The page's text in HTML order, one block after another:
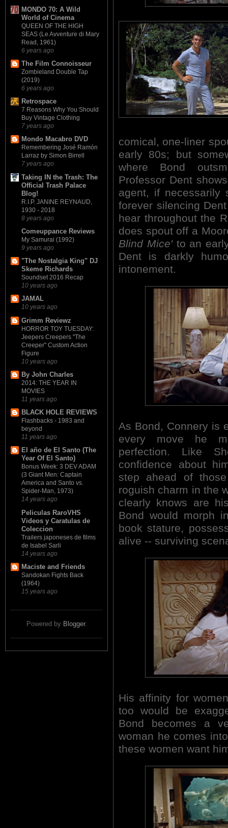
MONDO 70: A Wild
World of Cinema
QUEEN OF THE HIGH
SEAS (Le Avventure di Mary
Read, 1961)
6 years ago
The Film Connoisseur
Zombieland Double Tap
(2019)
6 years ago
Retrospace
7 Reasons Why You Should
Buy Vintage Clothing
7 years ago
Mondo Macabro DVD
Remembering José Ramón
Larraz by Simon Birrell
7 years ago
Taking IN the Trash: The
Official Trash Palace
Blog!
R.I.P. JANINE REYNAUD,
1930 - 2018
8 years ago
Comeuppance Reviews
My Samurai (1992)
9 years ago
"The Nostalgia King" DJ
Skeme Richards
Soundset 2016 Recap
10 years ago
JAMAL
10 years ago
Grimm Reviewz
HORROR TOY TUESDAY:
Jeepers Creepers "The
Creeper" Custom Action
Figure
10 years ago
By John Charles
2014: THE YEAR IN
MOVIES
11 years ago
BLACK HOLE REVIEWS
Flashbacks - 1983 and
beyond
11 years ago
El año de El Santo (The
Year Of El Santo)
Bonus Week: 3 DEV ADAM
(3 Giant Men: Captain
America and Santo vs.
Spider-Man, 1973)
14 years ago
Peliculas RaroVHS
Videos y Caratulas de
Coleccion
Trailers japoneses de films
de Isabel Sarli
14 years ago
Maciste and Friends
Sandokan Fights Back
(1964)
15 years ago
Powered by Blogger.
comical, one-liner
early 80s; but
where Bond
Professor Dent
agent, if necessarily
forever silencing
hear throughout the
does spout off a
Blind Mice'to an
Dent is darkly
intonement.
As Bond, Connery is
every move he
perfection. Like
confidence about
step ahead of
roguish charm in the
clearly knows are
Bond would morph
book stature,
alive -- surviving
His affinity for
too would be
Bond becomes a
woman he comes
these women want